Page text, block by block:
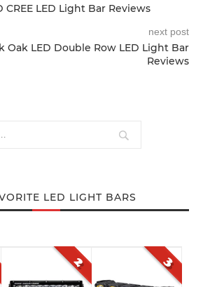
CREE LED Light Bar Reviews
next post
Oak LED Double Row LED Light Bar
Reviews
LED LIGHT BARS